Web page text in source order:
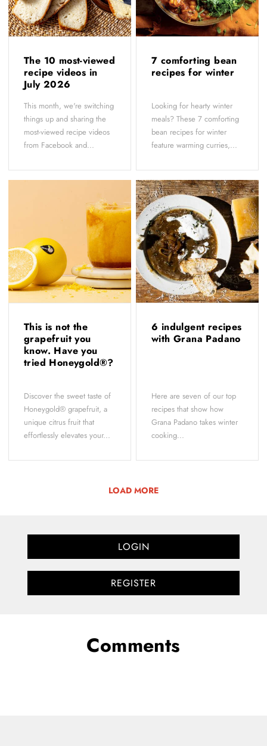
The 10 most-viewed
recipe videos in
July 2026
This month, we're switching
things up and sharing the
most-viewed recipe videos
from Facebook and...
7 comforting bean
recipes for winter
Looking for hearty winter
meals? These 7 comforting
bean recipes for winter
feature warming curries,...
This is not the
grapefruit you
know. Have you
tried Honeygold®?
Discover the sweet taste of
Honeygold® grapefruit, a
unique citrus fruit that
effortlessly elevates your...
6 indulgent recipes
with Grana Padano
Here are seven of our top
recipes that show how
Grana Padano takes winter
cooking...
LOAD MORE
LOGIN
REGISTER
Comments